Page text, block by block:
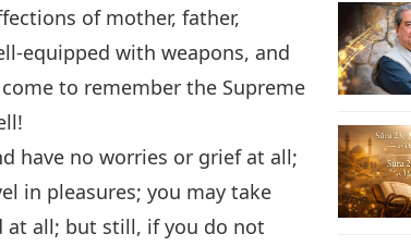
of mother, father,
equipped with weapons, and
to remember the Supreme
have no worries or grief at all;
in pleasures; you may take
at all; but still, if you do not